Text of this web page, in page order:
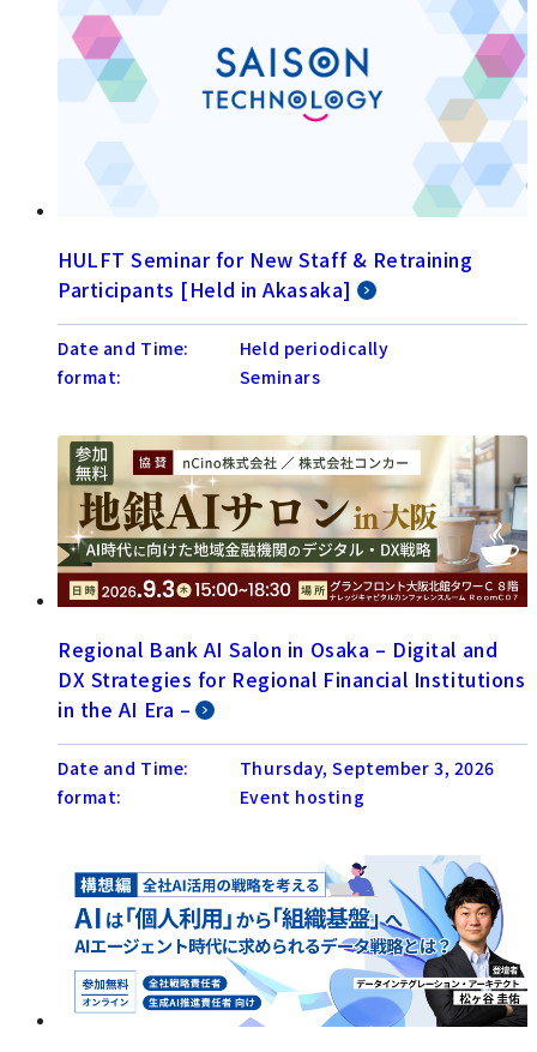
HULFT Seminar for New Staff & Retraining
Participants [Held in Akasaka]
Date and Time:
Held periodically
format:
Seminars
Regional Bank AI Salon in Osaka – Digital and
DX Strategies for Regional Financial Institutions
in the AI Era –
Date and Time:
Thursday, September 3, 2026
format:
Event hosting